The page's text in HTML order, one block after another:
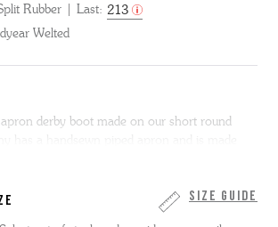
Rubber Last: 213
Welted
derby boot made on our short round
bookbinder leather using our Triple Welt
entirely in our Northamptonshire factory.
Size Guide